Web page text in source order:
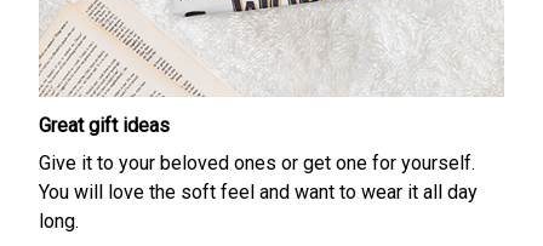
Great gift ideas
Give it to your beloved ones or get one for yourself.
You will love the soft feel and want to wear it all day
long.